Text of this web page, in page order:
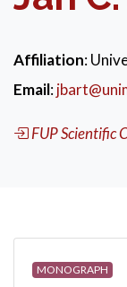
Affiliation:
Email:
FUP Scientific
MONOGRAPH